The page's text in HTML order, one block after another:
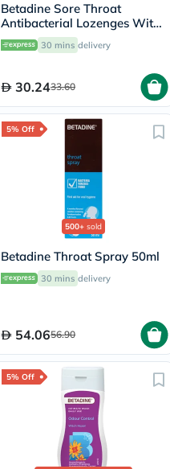
Betadine Sore Throat
Antibacterial Lozenges With
Soothing Honey & Lemon,
Pack of 24's
30 mins delivery
30.2433.60
5% Off
500+ sold
Betadine Throat Spray 50ml
30 mins delivery
54.0656.90
5% Off